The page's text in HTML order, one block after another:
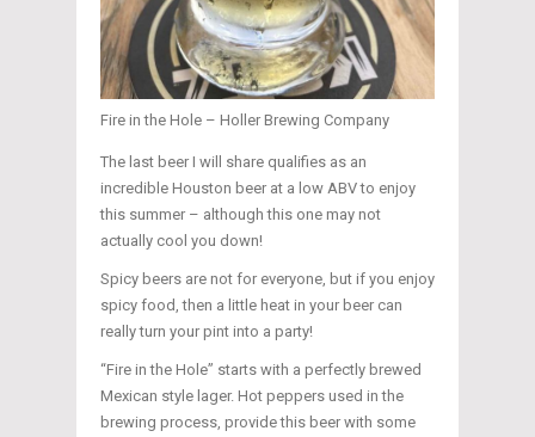
Fire in the Hole – Holler Brewing Company
The last beer I will share qualifies as an
incredible Houston beer at a low ABV to enjoy
this summer – although this one may not
actually cool you down!
Spicy beers are not for everyone, but if you enjoy
spicy food, then a little heat in your beer can
really turn your pint into a party!
“Fire in the Hole” starts with a perfectly brewed
Mexican style lager. Hot peppers used in the
brewing process, provide this beer with some